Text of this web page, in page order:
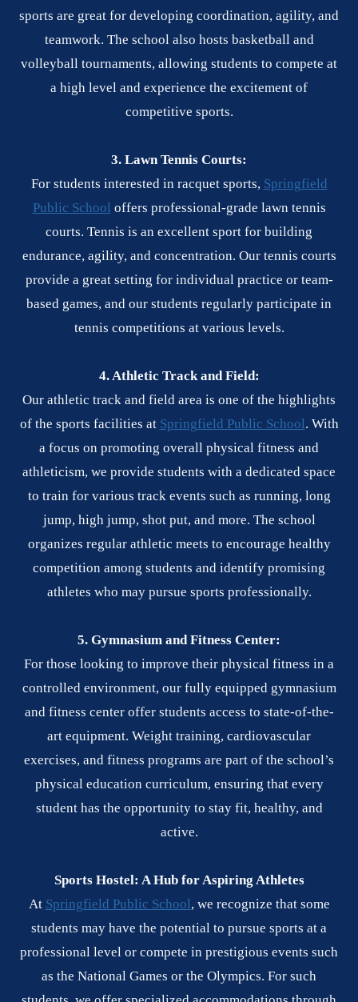
sports are great for developing coordination, agility, and
teamwork. The school also hosts basketball and
volleyball tournaments, allowing students to compete at
a high level and experience the excitement of
competitive sports.
3. Lawn Tennis Courts:
For students interested in racquet sports, Springfield
Public School offers professional-grade lawn tennis
courts. Tennis is an excellent sport for building
endurance, agility, and concentration. Our tennis courts
provide a great setting for individual practice or team-
based games, and our students regularly participate in
tennis competitions at various levels.
4. Athletic Track and Field:
Our athletic track and field area is one of the highlights
of the sports facilities at Springfield Public School. With
a focus on promoting overall physical fitness and
athleticism, we provide students with a dedicated space
to train for various track events such as running, long
jump, high jump, shot put, and more. The school
organizes regular athletic meets to encourage healthy
competition among students and identify promising
athletes who may pursue sports professionally.
5. Gymnasium and Fitness Center:
For those looking to improve their physical fitness in a
controlled environment, our fully equipped gymnasium
and fitness center offer students access to state-of-the-
art equipment. Weight training, cardiovascular
exercises, and fitness programs are part of the school’s
physical education curriculum, ensuring that every
student has the opportunity to stay fit, healthy, and
active.
Sports Hostel: A Hub for Aspiring Athletes
At Springfield Public School, we recognize that some
students may have the potential to pursue sports at a
professional level or compete in prestigious events such
as the National Games or the Olympics. For such